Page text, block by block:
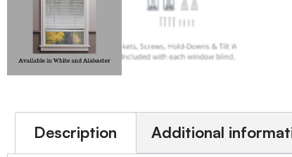
Description Additional